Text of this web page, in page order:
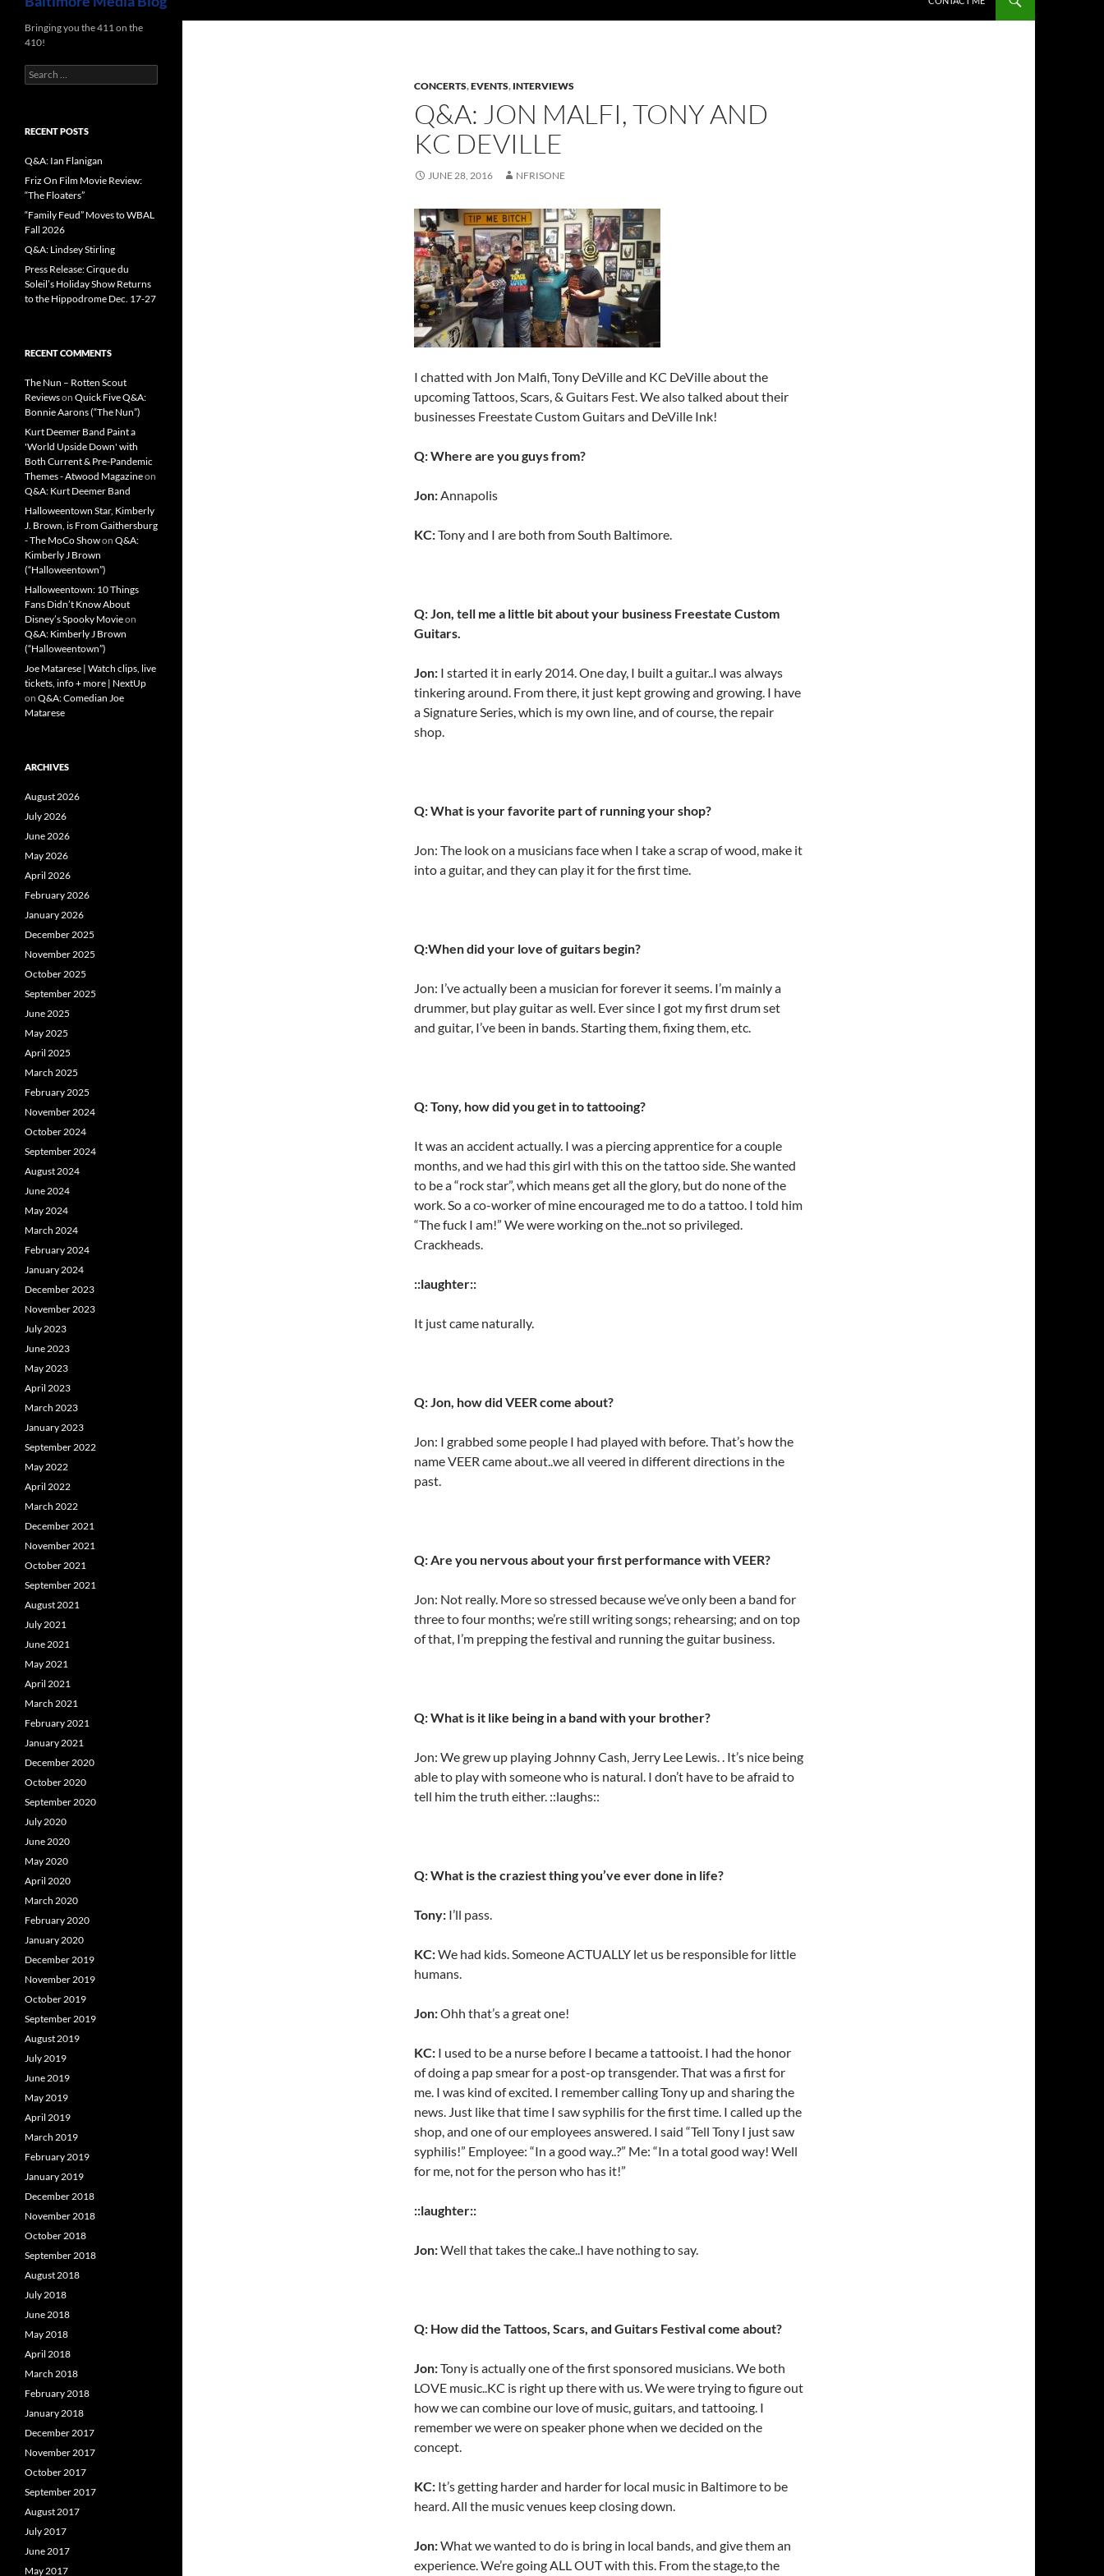
CONCERTS,EVENTS, INTERVIEWS
Q&A: JON MALFI, TONY AND
KC DEVILLE
JUNE 28, 2016 NFRISONE
I chatted with Jon Malfi, Tony DeVille and KC DeVille about the
upcoming Tattoos, Scars, & Guitars Fest. We also talked about their
businesses Freestate Custom Guitars and DeVille Ink!
Q: Where are you guys from?
Jon:Annapolis
KC:Tony and I are both from South Baltimore.
Q: Jon, tell me a little bit about your business Freestate Custom
Guitars.
Jon: I started it in early 2014. One day, I built a guitar..I was always
tinkering around. From there, it just kept growing and growing. I have
a Signature Series, which is my own line, and of course, the repair
shop.
Q: What is your favorite part of running your shop?
Jon: The look on a musicians face when I take a scrap of wood, make it
into a guitar, and they can play it for the first time.
Q:When did your love of guitars begin?
Jon: I’ve actually been a musician for forever it seems. I’m mainly a
drummer, but play guitar as well. Ever since I got my first drum set
and guitar, I’ve been in bands. Starting them, fixing them, etc.
Q: Tony, how did you get in to tattooing?
It was an accident actually. I was a piercing apprentice for a couple
months, and we had this girl with this on the tattoo side. She wanted
to be a “rock star”, which means get all the glory, but do none of the
work. So a co-worker of mine encouraged me to do a tattoo. I told him
“The fuck I am!” We were working on the..not so privileged.
Crackheads.
::laughter::
It just came naturally.
Q: Jon, how did VEER come about?
Jon: I grabbed some people I had played with before. That’s how the
name VEER came about..we all veered in different directions in the
past.
Q: Are you nervous about your first performance with VEER?
Jon: Not really. More so stressed because we’ve only been a band for
three to four months; we’re still writing songs; rehearsing; and on top
of that, I’m prepping the festival and running the guitar business.
Q: What is it like being in a band with your brother?
Jon: We grew up playing Johnny Cash, Jerry Lee Lewis. . It’s nice being
able to play with someone who is natural. I don’t have to be afraid to
tell him the truth either. ::laughs::
Q: What is the craziest thing you’ve ever done in life?
Tony: I’ll pass.
KC:We had kids. Someone ACTUALLY let us be responsible for little
humans.
Jon:Ohh that’s a great one!
KC: I used to be a nurse before I became a tattooist. I had the honor
of doing a pap smear for a post-op transgender. That was a first for
me. I was kind of excited. I remember calling Tony up and sharing the
news. Just like that time I saw syphilis for the first time. I called up the
shop, and one of our employees answered. I said “Tell Tony I just saw
syphilis!” Employee: “In a good way..?” Me: “In a total good way! Well
for me, not for the person who has it!”
::laughter::
Jon:Well that takes the cake..I have nothing to say.
Q: How did the Tattoos, Scars, and Guitars Festival come about?
Jon:Tony is actually one of the first sponsored musicians. We both
LOVE music..KC is right up there with us. We were trying to figure out
how we can combine our love of music, guitars, and tattooing. I
remember we were on speaker phone when we decided on the
concept.
KC: It’s getting harder and harder for local music in Baltimore to be
heard. All the music venues keep closing down.
Jon:What we wanted to do is bring in local bands, and give them an
experience. We’re going ALL OUT with this. From the stage,to the
Bringing you the 411 on the
410!
Search
for:
RECENT POSTS
Q&A: Ian Flanigan
Friz On Film Movie Review:
“The Floaters”
“Family Feud” Moves to WBAL
Fall 2026
Q&A: Lindsey Stirling
Press Release: Cirque du
Soleil’s Holiday Show Returns
to the Hippodrome Dec. 17-27
RECENT COMMENTS
The Nun – Rotten Scout
Reviewson Quick Five Q&A:
Bonnie Aarons (“The Nun”)
Kurt Deemer Band Paint a
'World Upside Down' with
Both Current & Pre-Pandemic
Themes - Atwood Magazineon
Q&A: Kurt Deemer Band
Halloweentown Star, Kimberly
J. Brown, is From Gaithersburg
- The MoCo Showon Q&A:
Kimberly J Brown
(“Halloweentown”)
Halloweentown: 10 Things
Fans Didn’t Know About
Disney’s Spooky Movieon
Q&A: Kimberly J Brown
(“Halloweentown”)
Joe Matarese | Watch clips, live
tickets, info + more | NextUp
on Q&A: Comedian Joe
Matarese
ARCHIVES
August 2026
July 2026
June 2026
May 2026
April 2026
February 2026
January 2026
December 2025
November 2025
October 2025
September 2025
June 2025
May 2025
April 2025
March 2025
February 2025
November 2024
October 2024
September 2024
August 2024
June 2024
May 2024
March 2024
February 2024
January 2024
December 2023
November 2023
July 2023
June 2023
May 2023
April 2023
March 2023
January 2023
September 2022
May 2022
April 2022
March 2022
December 2021
November 2021
October 2021
September 2021
August 2021
July 2021
June 2021
May 2021
April 2021
March 2021
February 2021
January 2021
December 2020
October 2020
September 2020
July 2020
June 2020
May 2020
April 2020
March 2020
February 2020
January 2020
December 2019
November 2019
October 2019
September 2019
August 2019
July 2019
June 2019
May 2019
April 2019
March 2019
February 2019
January 2019
December 2018
November 2018
October 2018
September 2018
August 2018
July 2018
June 2018
May 2018
April 2018
March 2018
February 2018
January 2018
December 2017
November 2017
October 2017
September 2017
August 2017
July 2017
June 2017
May 2017